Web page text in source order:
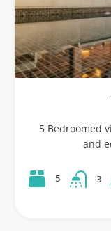
5 Bedroomed
and
5 3